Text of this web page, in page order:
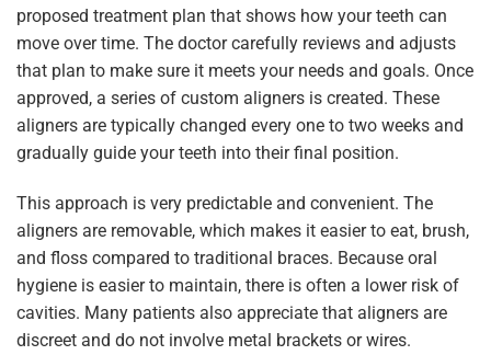
proposed treatment plan that shows how your teeth can
move over time. The doctor carefully reviews and adjusts
that plan to make sure it meets your needs and goals. Once
approved, a series of custom aligners is created. These
aligners are typically changed every one to two weeks and
gradually guide your teeth into their final position.
This approach is very predictable and convenient. The
aligners are removable, which makes it easier to eat, brush,
and floss compared to traditional braces. Because oral
hygiene is easier to maintain, there is often a lower risk of
cavities. Many patients also appreciate that aligners are
discreet and do not involve metal brackets or wires.